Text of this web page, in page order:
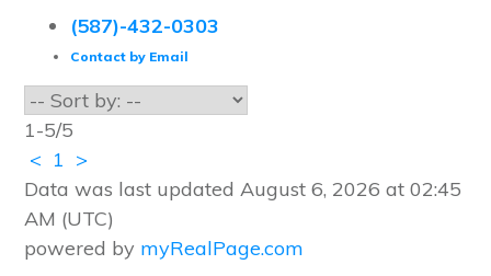
(587)-432-0303
Contact by Email
1-5/5
< 1 >
Data was last updated August 6, 2026 at 02:45
AM (UTC)
powered by myRealPage.com